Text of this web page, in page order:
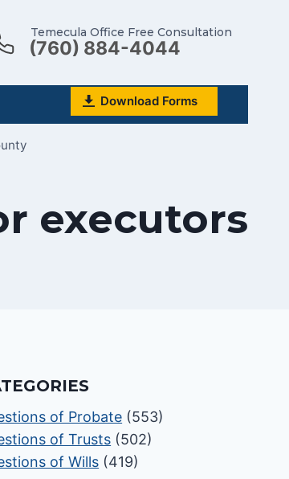
Temecula Office Free Consultation
(760) 884-4044
Download Forms
executors
of Probate (553)
of Trusts (502)
of Wills (419)